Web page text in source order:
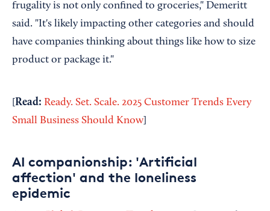
frugality is not only confined to groceries," Demeritt
said. "It's likely impacting other categories and should
have companies thinking about things like how to size
product or package it."
Read: Ready. Set. Scale. 2025 Customer Trends Every
Small Business Should Know
AI companionship: 'Artificial
affection' and the loneliness
epidemic